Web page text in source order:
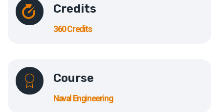
Credits
360 Credits
Course
Naval Engineering